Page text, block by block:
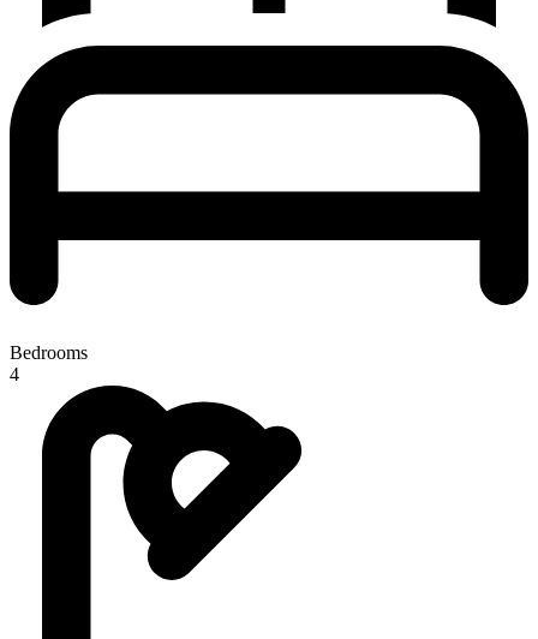
Bedrooms
4